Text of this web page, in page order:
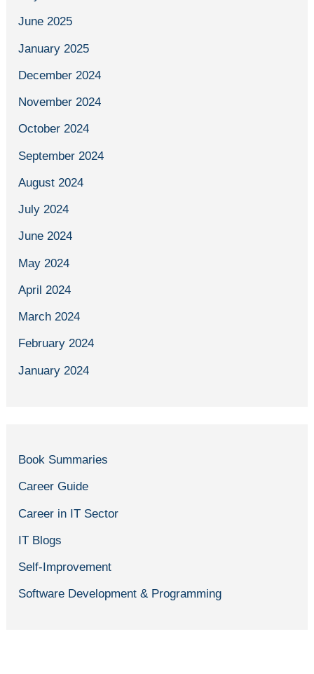
June 2025
January 2025
December 2024
November 2024
October 2024
September 2024
August 2024
July 2024
June 2024
May 2024
April 2024
March 2024
February 2024
January 2024
Book Summaries
Career Guide
Career in IT Sector
IT Blogs
Self-Improvement
Software Development & Programming